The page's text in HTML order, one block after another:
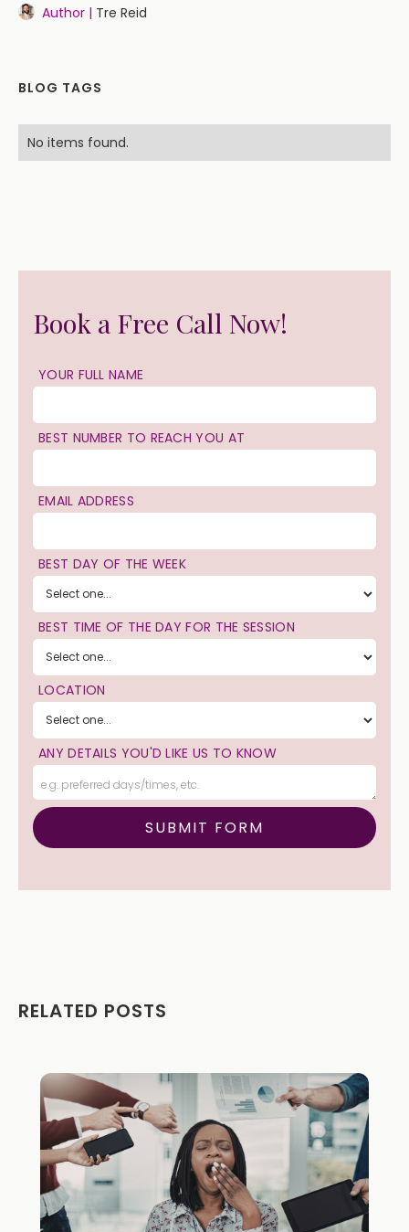
Author | Tre Reid
BLOG TAGS
No items found.
Book a Free Call Now!
YOUR FULL NAME
BEST NUMBER TO REACH YOU AT
EMAIL ADDRESS
BEST DAY OF THE WEEK
BEST TIME OF THE DAY FOR THE SESSION
LOCATION
ANY DETAILS YOU'D LIKE US TO KNOW
RELATED POSTS